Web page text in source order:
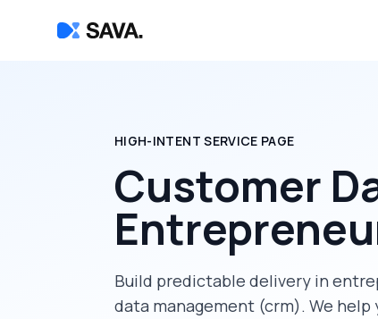
HIGH-INTENT SERVICE PAGE
Customer
Build predictable delivery in
data management (crm). We